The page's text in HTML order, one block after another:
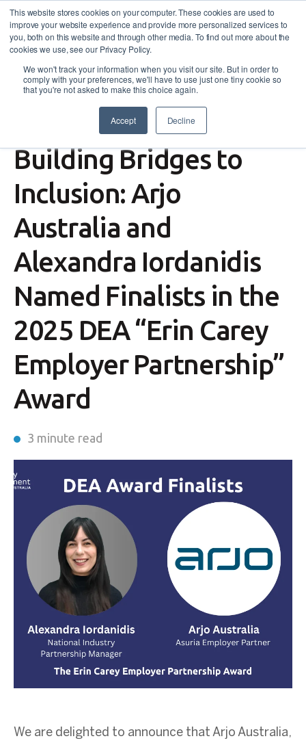
This website stores cookies on your computer. These cookies are used to
improve your website experience and provide more personalized services to
you, both on this website and through other media. To find out more about the
cookies we use, see our Privacy Policy.
We won't track your information when you visit our site. But in order to
comply with your preferences, we'll have to use just one tiny cookie so
that you're not asked to make this choice again.
Accept Decline
Building Bridges to
Inclusion: Arjo
Australia and
Alexandra Iordanidis
Named Finalists in the
2025 DEA “Erin Carey
Employer Partnership”
Award
3 minute read
We are delighted to announce that Arjo Australia,